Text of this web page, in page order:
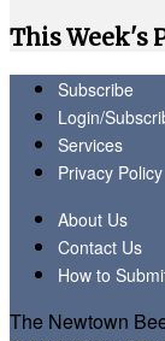
This Week's
Subscribe
Login/
Services
Privacy Policy
About Us
Contact Us
How to
The Newtown